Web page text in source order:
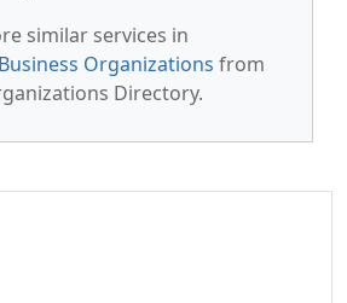
similar services in
Organizations from
Directory.